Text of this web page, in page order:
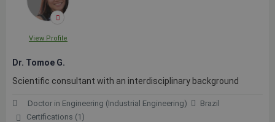
View Profile
Dr. Tomoe G.
Scientific consultant with an interdisciplinary background
Doctor in Engineering (Industrial Engineering)
Brazil
Certifications (1)